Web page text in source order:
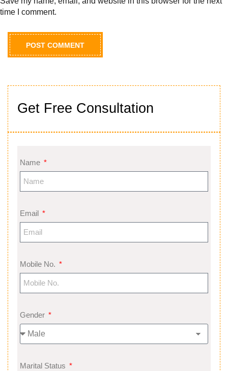
Get Free Consultation
Name
Email
Mobile No.
Gender
Marital Status
time I comment.